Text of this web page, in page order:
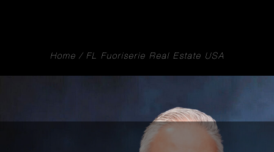
Home FL Fuoriserie Real Estate USA